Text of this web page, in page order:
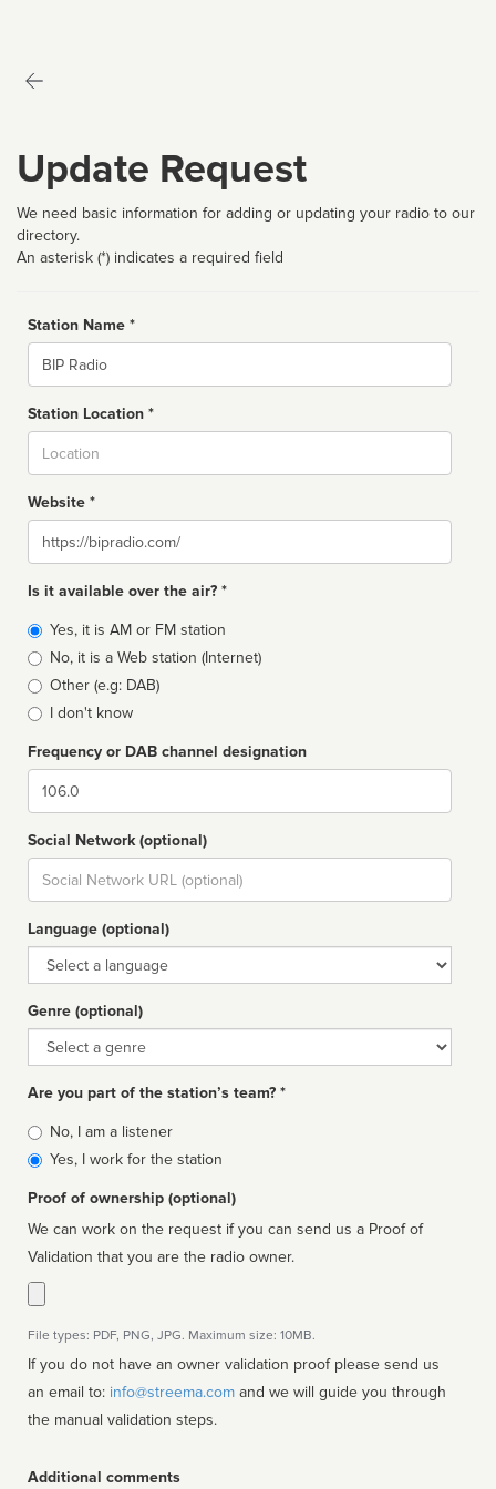
Update Request
We need basic information for adding or updating your radio to our
directory.
An asterisk (*) indicates a required field
Station Name *
Name
Station Location *
Website *
Website
Is it available over the air? *
Broadcast
type
Yes, it is AM or FM station
No, it is a Web station (Internet)
Other (e.g: DAB)
I don't know
Frequency or DAB channel designation
Dial
Social Network (optional)
Social
url
Language (optional)
Language
Genre (optional)
Genre
Are you part of the station’s team? *
Is
affiliated
No, I am a listener
Yes, I work for the station
Proof of ownership (optional)
We can work on the request if you can send us a Proof of
Validation that you are the radio owner.
File types: PDF, PNG, JPG. Maximum size: 10MB.
If you do not have an owner validation proof please send us
an email to: info@streema.com
the manual validation steps.
Additional comments